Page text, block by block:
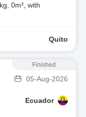
0m³, with
Quito
05-Aug-2026
Ecuador
Finished